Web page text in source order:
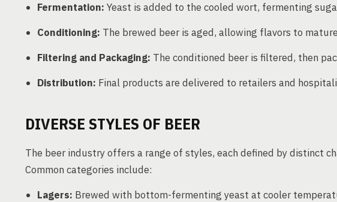
Fermentation: Yeast is added to the cooled wort, fermenting
Conditioning: The brewed beer is aged, allowing flavors to
Filtering and Packaging: The conditioned beer is filtered, then
Distribution: Final products are delivered to retailers and
DIVERSE STYLES OF BEER
The beer industry offers a range of styles, each defined by distinct
Common categories include:
Lagers: Brewed with bottom-fermenting yeast at cooler